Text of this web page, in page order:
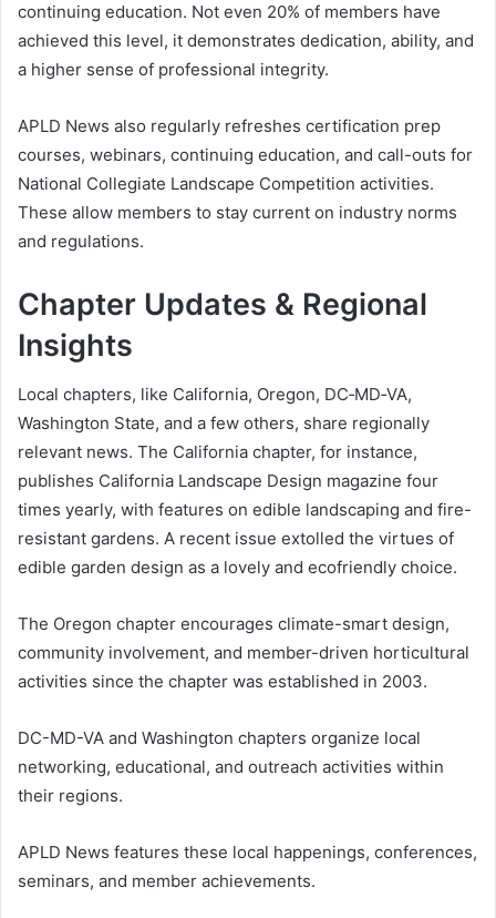
continuing education. Not even 20% of members have
achieved this level, it demonstrates dedication, ability, and
a higher sense of professional integrity.
APLD News also regularly refreshes certification prep
courses, webinars, continuing education, and call-outs for
National Collegiate Landscape Competition activities.
These allow members to stay current on industry norms
and regulations.
Chapter Updates & Regional
Insights
Local chapters, like California, Oregon, DC‑MD‑VA,
Washington State, and a few others, share regionally
relevant news. The California chapter, for instance,
publishes California Landscape Design magazine four
times yearly, with features on edible landscaping and fire-
resistant gardens. A recent issue extolled the virtues of
edible garden design as a lovely and ecofriendly choice.
The Oregon chapter encourages climate-smart design,
community involvement, and member-driven horticultural
activities since the chapter was established in 2003.
DC-MD-VA and Washington chapters organize local
networking, educational, and outreach activities within
their regions.
APLD News features these local happenings, conferences,
seminars, and member achievements.